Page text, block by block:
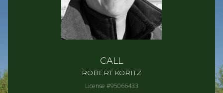
CALL
ROBERT KORITZ
License #95066433